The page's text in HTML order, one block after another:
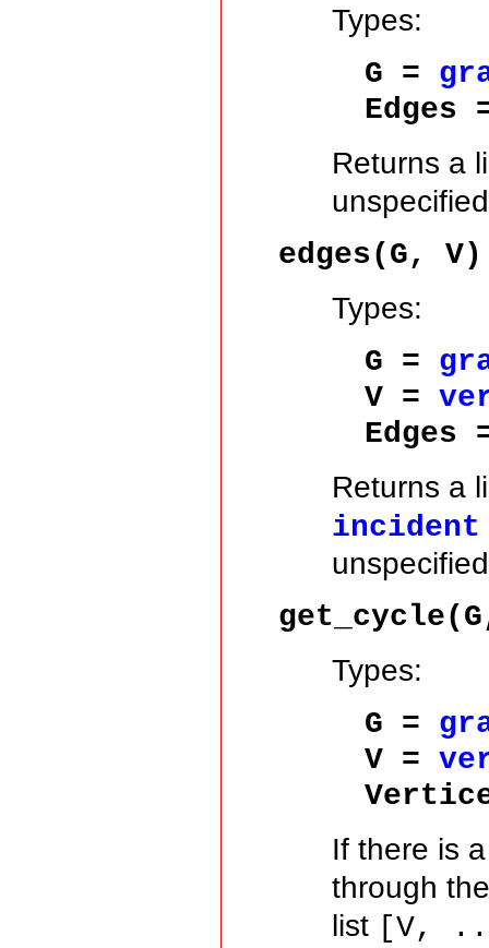
Types:
G =
Edges
Returns a
edges(G,
Types:
G =
V =
Edges
Returns a
incident
Types:
G =
V =
If there is
through
list [V,